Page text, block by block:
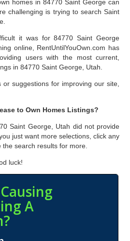
homes in 84770 Saint George can
challenging is trying to search Saint
it was for 84770 Saint George
online, RentUntilYouOwn.com has
users with the most current,
in 84770 Saint George, Utah.
suggestions for improving our site,
to Own Homes Listings?
Saint George, Utah did not provide
just want more selections, click any
search results for more.
luck!
A